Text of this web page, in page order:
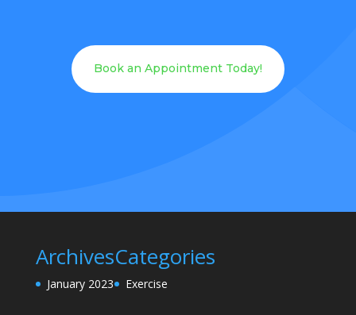
Book an Appointment Today!
Archives
January 2023
Categories
Exercise